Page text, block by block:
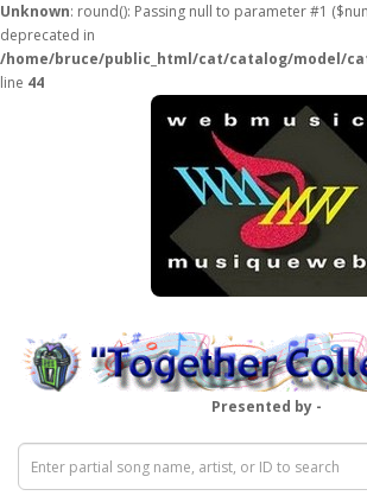
Unknown: round(): Passing null to parameter #1
deprecated in
/home/bruce/public_html/cat/catalog/model/
line 44
Presented by -